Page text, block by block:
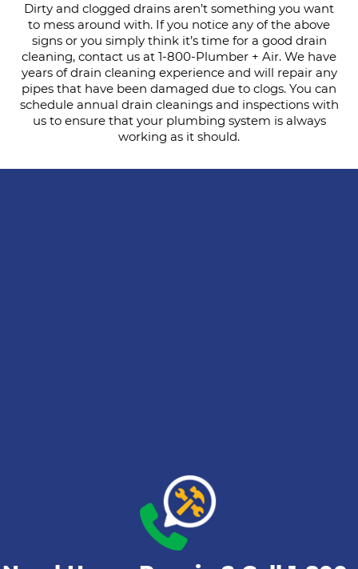
Dirty and clogged drains aren’t something you want
to mess around with. If you notice any of the above
signs or you simply think it’s time for a good drain
cleaning, contact us at 1-800-Plumber + Air. We have
years of drain cleaning experience and will repair any
pipes that have been damaged due to clogs. You can
schedule annual drain cleanings and inspections with
us to ensure that your plumbing system is always
working as it should.